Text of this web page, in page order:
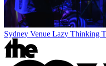
Sydney Venue Lazy Thinking